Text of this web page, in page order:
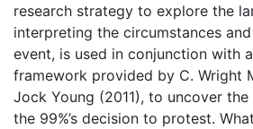
research strategy to explore the
interpreting the circumstances
event, is used in conjunction with
framework provided by C. Wright
Jock Young (2011), to uncover
the 99%’s decision to protest.